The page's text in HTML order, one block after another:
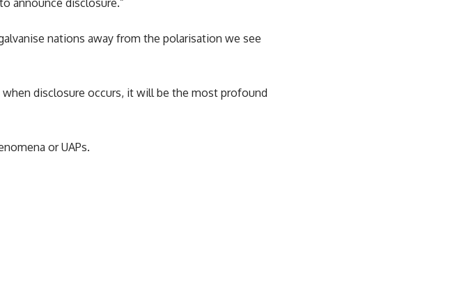
nations away from the polarisation we see
disclosure occurs, it will be the most profound
or UAPs.